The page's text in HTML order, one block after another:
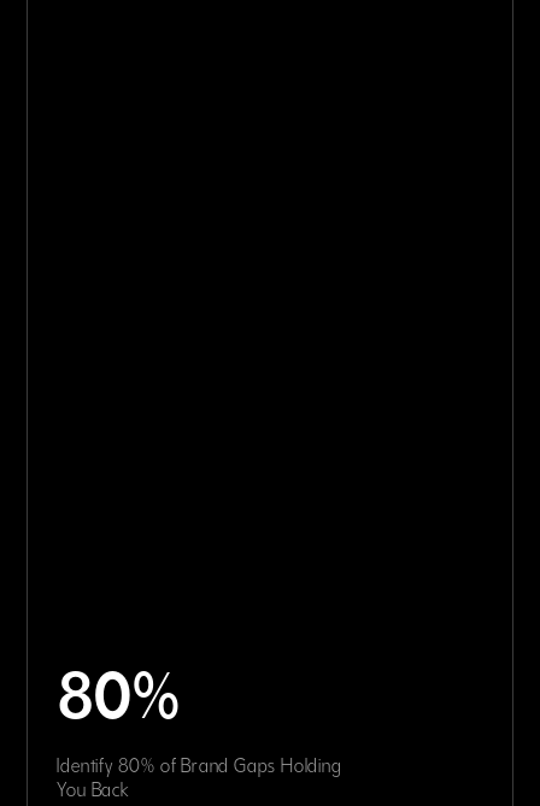
80%
Identify 80% of Brand Gaps Holding
You Back